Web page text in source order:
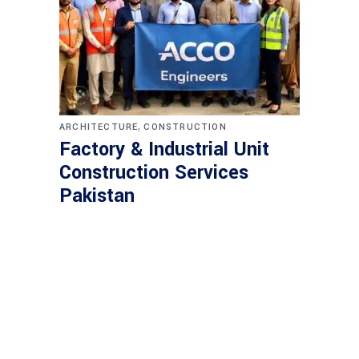
ARCHITECTURE,CONSTRUCTION
Factory & Industrial Unit
Construction Services
Pakistan